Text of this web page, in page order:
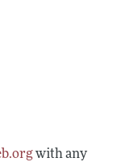
with any